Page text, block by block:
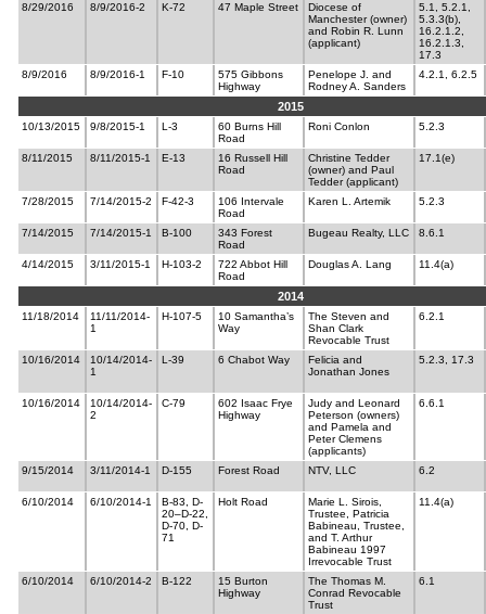
8/29/2016 8/9/2016-2 K-72 47 Maple Street
Diocese of
Manchester (owner)
and Robin R. Lunn
(applicant)
5.1, 5.2.1,
5.3.3(b),
16.2.1.2,
16.2.1.3,
17.3
8/9/2016
8/9/2016-1 F-10
575 Gibbons
Highway
Penelope J. and
Rodney A. Sanders
4.2.1, 6.2.5
2015
10/13/2015 9/8/2015-1 L-3
60 Burns Hill
Road
Roni Conlon 5.2.3
8/11/2015 8/11/2015-1 E-13
16 Russell Hill
Road
Christine Tedder
(owner) and Paul
Tedder (applicant)
17.1(e)
7/28/2015 7/14/2015-2 F-42-3
106 Intervale
Road
Karen L. Artemik 5.2.3
7/14/2015 7/14/2015-1 B-100
343 Forest
Road
Bugeau Realty, LLC 8.6.1
4/14/2015 3/11/2015-1 H-103-2
722 Abbot Hill
Road
Douglas A. Lang 11.4(a)
2014
11/18/2014
11/11/2014-
1
H-107-5
10 Samantha’s
Way
The Steven and
Shan Clark
Revocable Trust
6.2.1
10/16/2014
10/14/2014-
1
L-39 6 Chabot Way
Felicia and
Jonathan Jones
5.2.3, 17.3
10/16/2014
10/14/2014-
2
C-79
602 Isaac Frye
Highway
Judy and Leonard
Peterson (owners)
and Pamela and
Peter Clemens
(applicants)
6.6.1
9/15/2014 3/11/2014-1 D-155 Forest Road NTV, LLC 6.2
6/10/2014 6/10/2014-1
B-83, D-
20–D-22,
D-70, D-
71
Holt Road
Marie L. Sirois,
Trustee, Patricia
Babineau, Trustee,
and T. Arthur
Babineau 1997
Irrevocable Trust
11.4(a)
6/10/2014 6/10/2014-2 B-122
15 Burton
Highway
The Thomas M.
Conrad Revocable
Trust
6.1